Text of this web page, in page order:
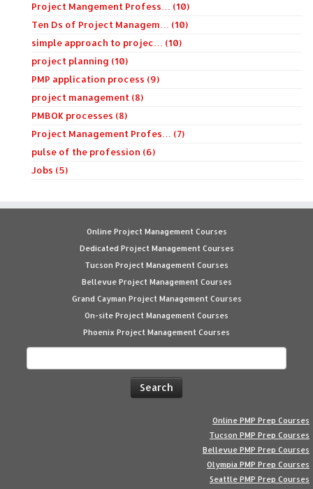
Project Mangement Profess… (10)
Ten Ds of Project Managem… (10)
simple approach to projec… (10)
project planning (10)
PMP application process (9)
project management (8)
PMBOK processes (8)
Project Management Profes… (7)
pulse of the profession (6)
Jobs (5)
Online Project Management Courses
Dedicated Project Management Courses
Tucson Project Management Courses
Bellevue Project Management Courses
Grand Cayman Project Management Courses
On-site Project Management Courses
Phoenix Project Management Courses
Online PMP Prep Courses
Tucson PMP Prep Courses
Bellevue PMP Prep Courses
Olympia PMP Prep Courses
Seattle PMP Prep Courses